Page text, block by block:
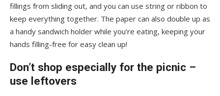
fillings from sliding out, and you can use string or ribbon to
keep everything together. The paper can also double up as
a handy sandwich holder while you’re eating, keeping your
hands filling-free for easy clean up!
Don’t shop especially for the picnic –
use leftovers